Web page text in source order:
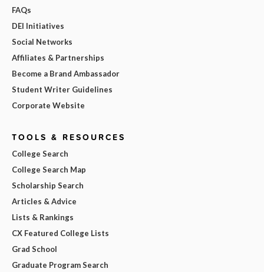
FAQs
DEI Initiatives
Social Networks
Affiliates & Partnerships
Become a Brand Ambassador
Student Writer Guidelines
Corporate Website
TOOLS & RESOURCES
College Search
College Search Map
Scholarship Search
Articles & Advice
Lists & Rankings
CX Featured College Lists
Grad School
Graduate Program Search